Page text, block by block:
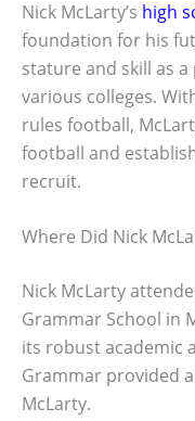
Nick McLarty’s high
foundation for his
stature and skill as
various colleges.
rules football,
football and
recruit.
Where Did Nick
Nick McLarty
Grammar School in
its robust academic
Grammar provided
McLarty.